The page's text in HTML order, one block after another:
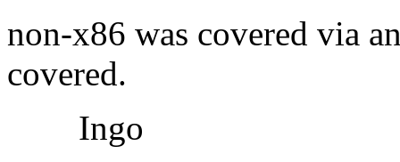
non-x86 was covered via
covered.
Ingo